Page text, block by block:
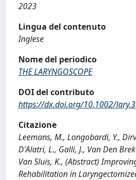
2023
Lingua del contenuto
Inglese
Nome del periodico
THE LARYNGOSCOPE
DOI del contributo
https://dx.doi.org/10.1002/
Citazione
Leemans, M., Longobardi, Y.,
D'Alatri, L., Galli, J., Van Den
Van Sluis, K., (Abstract)
Rehabilitation in